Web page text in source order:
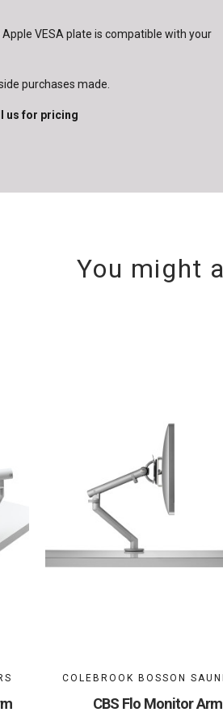
VESA plate is compatible with your
purchases made.
us for pricing
You might
COLEBROOK BOSSON
CBS Flo Monitor Arm